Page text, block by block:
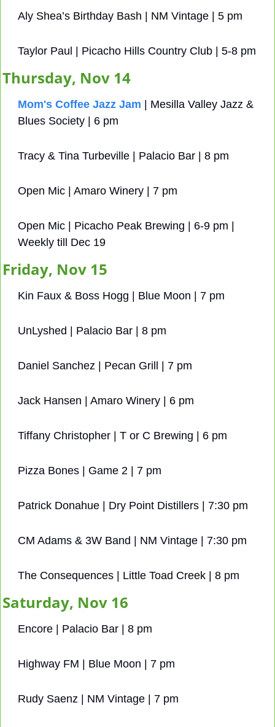
Aly Shea’s Birthday Bash | NM Vintage | 5 pm
Taylor Paul | Picacho Hills Country Club | 5-8 pm
Thursday, Nov 14
Mom's Coffee Jazz Jam | Mesilla Valley Jazz &
Blues Society | 6 pm
Tracy & Tina Turbeville | Palacio Bar | 8 pm
Open Mic | Amaro Winery | 7 pm
Open Mic | Picacho Peak Brewing | 6-9 pm |
Weekly till Dec 19
Friday, Nov 15
Kin Faux & Boss Hogg | Blue Moon | 7 pm
UnLyshed | Palacio Bar | 8 pm
Daniel Sanchez | Pecan Grill | 7 pm
Jack Hansen | Amaro Winery | 6 pm
Tiffany Christopher | T or C Brewing | 6 pm
Pizza Bones | Game 2 | 7 pm
Patrick Donahue | Dry Point Distillers | 7:30 pm
CM Adams & 3W Band | NM Vintage | 7:30 pm
The Consequences | Little Toad Creek | 8 pm
Saturday, Nov 16
Encore | Palacio Bar | 8 pm
Highway FM | Blue Moon | 7 pm
Rudy Saenz | NM Vintage | 7 pm